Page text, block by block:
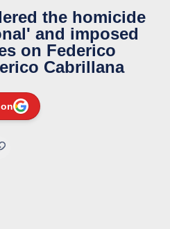
the homicide
and imposed
on Federico
Cabrillana